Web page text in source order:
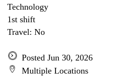
Technology
1st shift
Travel: No
Posted Jun 30, 2026
Multiple Locations